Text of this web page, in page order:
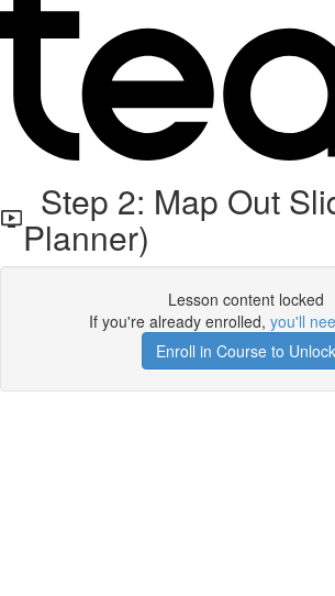
Step 2: Map Out
Planner)
Lesson content locked
If you're already enrolled, you'll
Enroll in Course to Unlock